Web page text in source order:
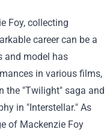
Foy, collecting
career can be a
and model has
in various films,
the "Twilight" saga and
in "Interstellar." As
of Mackenzie Foy